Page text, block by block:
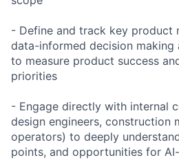
- Define and track key product
data-informed decision making
to measure product success
priorities
- Engage directly with internal
design engineers, construction
operators) to deeply
points, and opportunities for